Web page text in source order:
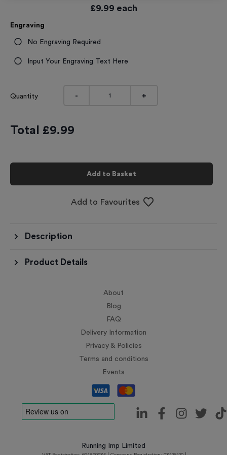
£9.99 each
Engraving
No Engraving Required
Input Your Engraving Text Here
Quantity - +
Total £9.99
Add to Basket
Add to Favourites
Description
Product Details
About
Blog
FAQ
Delivery Information
Privacy & Policies
Terms and conditions
Events
Running Imp Limited